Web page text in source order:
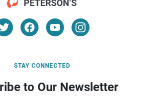
STAY CONNECTED
to Our Newsletter